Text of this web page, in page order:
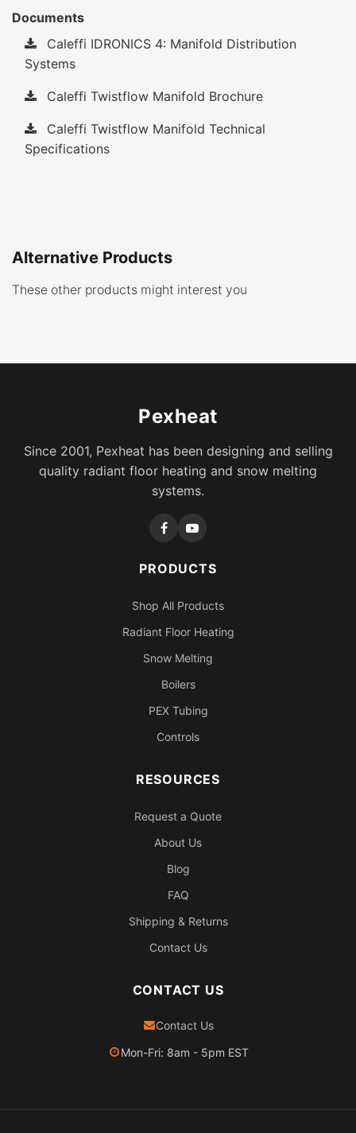
Documents
Caleffi IDRONICS 4: Manifold Distribution
Systems
Caleffi Twistflow Manifold Brochure
Caleffi Twistflow Manifold Technical
Specifications
Alternative Products
These other products might interest you
Pexheat
Since 2001, Pexheat has been designing and selling
quality radiant floor heating and snow melting
systems.
PRODUCTS
Shop All Products
Radiant Floor Heating
Snow Melting
Boilers
PEX Tubing
Controls
RESOURCES
Request a Quote
About Us
Blog
FAQ
Shipping & Returns
Contact Us
CONTACT US
Contact Us
Mon-Fri: 8am - 5pm EST